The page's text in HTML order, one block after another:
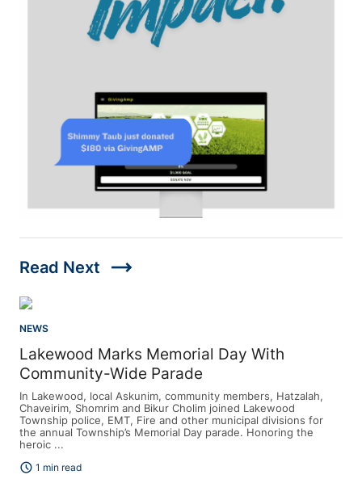
Read Next trending_flat
NEWS
Lakewood Marks Memorial Day With
Community-Wide Parade
In Lakewood, local Askunim, community members, Hatzalah,
Chaveirim, Shomrim and Bikur Cholim joined Lakewood
Township police, EMT, Fire and other municipal divisions for
the annual Township’s Memorial Day parade. Honoring the
heroic ...
schedule 1 min read